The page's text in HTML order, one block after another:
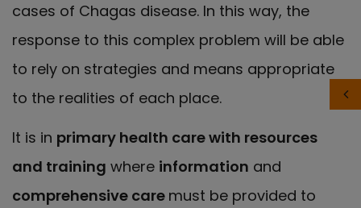
cases of Chagas disease. In this way, the
response to this complex problem will be able
to rely on strategies and means appropriate
to the realities of each place.
It is in primary health care with resources
and training where information and
comprehensive care must be provided to